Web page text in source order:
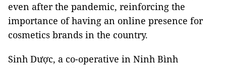
even after the pandemic, reinforcing the
importance of having an online presence for
cosmetics brands in the country.
Sinh Dược, a co-operative in Ninh Bình